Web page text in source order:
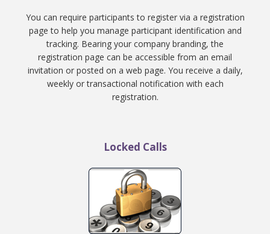
You can require participants to register via a registration
page to help you manage participant identification and
tracking. Bearing your company branding, the
registration page can be accessible from an email
invitation or posted on a web page. You receive a daily,
weekly or transactional notification with each
registration.
Locked Calls